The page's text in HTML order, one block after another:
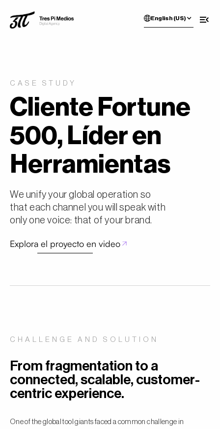
English (US)
CASE STUDY
Cliente Fortune
500, Líder en
Herramientas
We unify your global operation so
that each channel you will speak with
only one voice: that of your brand.
Explora el proyecto en video
CHALLENGE AND SOLUTION
From fragmentation to a
connected, scalable, customer-
centric experience.
One of the global tool giants faced a common challenge in